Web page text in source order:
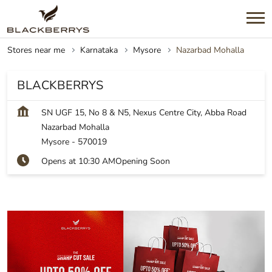
Stores near me Karnataka Mysore Nazarbad Mohalla
BLACKBERRYS
SN UGF 15, No 8 & N5, Nexus Centre City, Abba Road
Nazarbad Mohalla
Mysore - 570019
Opens at 10:30 AMOpening Soon